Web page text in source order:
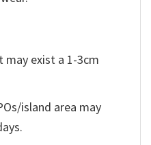
may exist a 1-3cm
island area may